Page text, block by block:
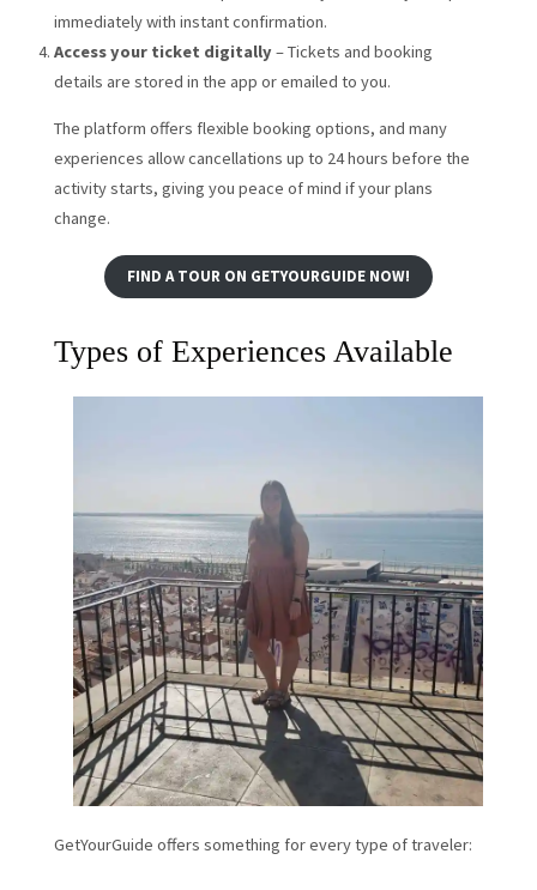
immediately with instant confirmation.
Access your ticket digitally– Tickets and booking
details are stored in the app or emailed to you.
The platform offers flexible booking options, and many
experiences allow cancellations up to 24 hours before the
activity starts, giving you peace of mind if your plans
change.
FIND A TOUR ON GETYOURGUIDE NOW!
Types of Experiences Available
GetYourGuide offers something for every type of traveler: